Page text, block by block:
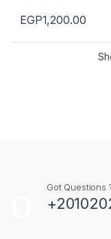
EGP1,200.00
Got Questions